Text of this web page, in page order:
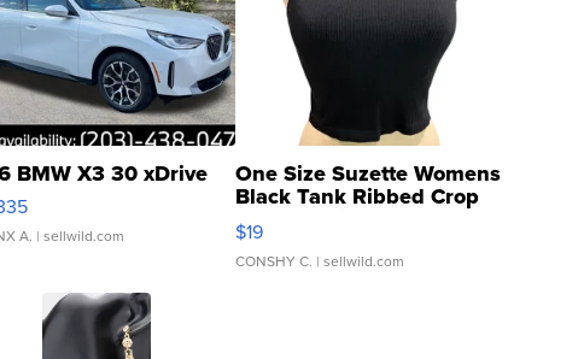
BMW X3 30 xDrive
A. | sellwild.com
One Size Suzette Womens
Black Tank Ribbed Crop
Asymmetrical ...
$19
CONSHY C. | sellwild.com